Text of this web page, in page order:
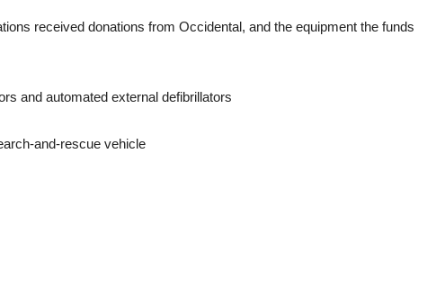
received donations from Occidental, and the equipment the funds
and automated external defibrillators
and-rescue vehicle